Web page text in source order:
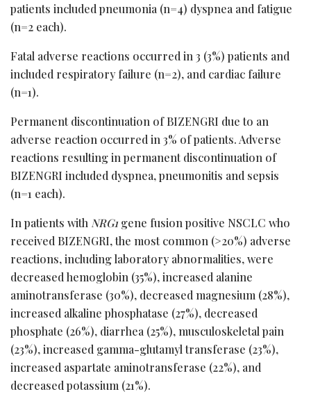
patients included pneumonia (n=4) dyspnea and fatigue
(n=2 each).
Fatal adverse reactions occurred in 3 (3%) patients and
included respiratory failure (n=2), and cardiac failure
(n=1).
Permanent discontinuation of BIZENGRI due to an
adverse reaction occurred in 3% of patients. Adverse
reactions resulting in permanent discontinuation of
BIZENGRI included dyspnea, pneumonitis and sepsis
(n=1 each).
In patients with NRG1 gene fusion positive NSCLC who
received BIZENGRI, the most common (>20%) adverse
reactions, including laboratory abnormalities, were
decreased hemoglobin (35%), increased alanine
aminotransferase (30%), decreased magnesium (28%),
increased alkaline phosphatase (27%), decreased
phosphate (26%), diarrhea (25%), musculoskeletal pain
(23%), increased gamma-glutamyl transferase (23%),
increased aspartate aminotransferase (22%), and
decreased potassium (21%).